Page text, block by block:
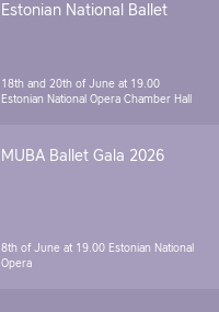
Estonian National Ballet
18th and 20th of June at 19.00
Estonian National Opera Chamber Hall
MUBA Ballet Gala 2026
8th of June at 19.00 Estonian National
Opera